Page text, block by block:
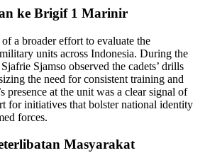
ke Brigif 1 Marinir
a broader effort to evaluate the
units across Indonesia. During the
Sjamso observed the cadets’ drills
the need for consistent training and
presence at the unit was a clear signal of
for initiatives that bolster national identity
forces.
Masyarakat